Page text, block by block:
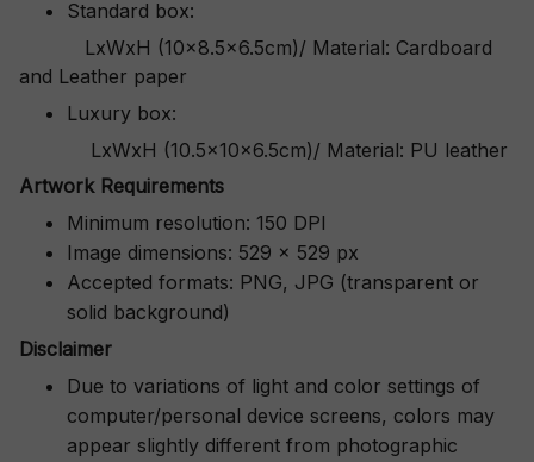
Standard box:
LxWxH (10x8.5x6.5cm)/ Material: Cardboard
and Leather paper
Luxury box:
LxWxH (10.5x10x6.5cm)/ Material: PU leather
Artwork Requirements
Minimum resolution: 150 DPI
Image dimensions: 529 x 529 px
Accepted formats: PNG, JPG (transparent or
solid background)
Disclaimer
Due to variations of light and color settings of
computer/personal device screens, colors may
appear slightly different from photographic